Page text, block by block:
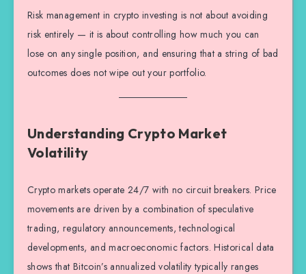
Risk management in crypto investing is not about avoiding
risk entirely — it is about controlling how much you can
lose on any single position, and ensuring that a string of bad
outcomes does not wipe out your portfolio.
Understanding Crypto Market
Volatility
Crypto markets operate 24/7 with no circuit breakers. Price
movements are driven by a combination of speculative
trading, regulatory announcements, technological
developments, and macroeconomic factors. Historical data
shows that Bitcoin’s annualized volatility typically ranges